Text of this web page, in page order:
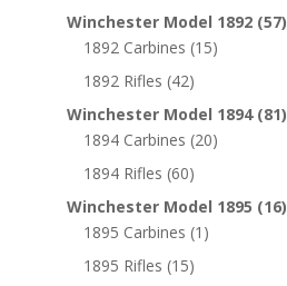
Winchester Model 1892 (57)
1892 Carbines (15)
1892 Rifles (42)
Winchester Model 1894 (81)
1894 Carbines (20)
1894 Rifles (60)
Winchester Model 1895 (16)
1895 Carbines (1)
1895 Rifles (15)